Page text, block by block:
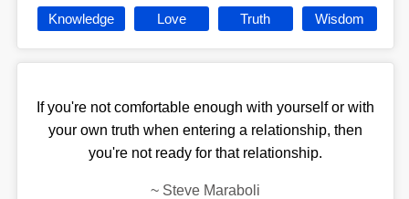
Knowledge Love Truth Wisdom
If you're not comfortable enough with yourself or with
your own truth when entering a relationship, then
you're not ready for that relationship.
~ Steve Maraboli